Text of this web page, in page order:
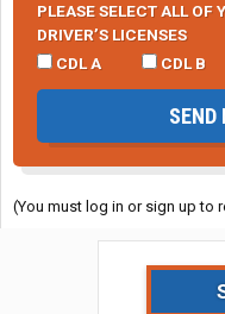
PLEASE SELECT ALL OF
DRIVER’S LICENSES
CDL A
CDL B
SEND
(You must log in or sign up to